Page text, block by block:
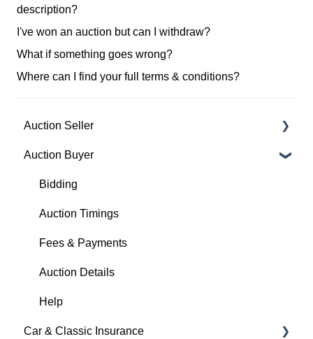
description?
I've won an auction but can I withdraw?
What if something goes wrong?
Where can I find your full terms & conditions?
Auction Seller
Fees & Payments
Auction Timings
Creating a Listing
Auction Details
Making Changes
Bidders
Help
Auction Buyer
Bidding
Auction Timings
Fees & Payments
Auction Details
Help
Car & Classic Insurance